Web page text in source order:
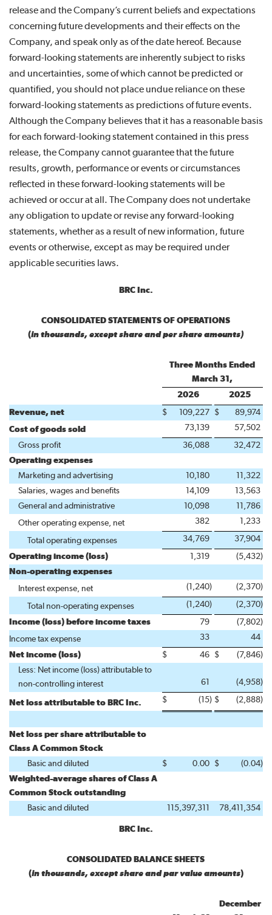
release and the Company’s current beliefs and expectations
concerning future developments and their effects on the
Company, and speak only as of the date hereof. Because
forward-looking statements are inherently subject to risks
and uncertainties, some of which cannot be predicted or
quantified, you should not place undue reliance on these
forward-looking statements as predictions of future events.
Although the Company believes that it has a reasonable basis
for each forward-looking statement contained in this press
release, the Company cannot guarantee that the future
results, growth, performance or events or circumstances
reflected in these forward-looking statements will be
achieved or occur at all. The Company does not undertake
any obligation to update or revise any forward-looking
statements, whether as a result of new information, future
events or otherwise, except as may be required under
applicable securities laws.
BRC Inc.
CONSOLIDATED STATEMENTS OF OPERATIONS
(in thousands, except share and per share amounts)
Three Months Ended
March 31,
2026
2025
Revenue, net $ 109,227 $
89,974
Cost of goods sold
73,139 57,502
Gross profit 36,088
32,472
Operating expenses
Marketing and advertising
10,180
11,322
Salaries, wages and benefits
14,109
13,563
General and administrative
10,098
11,786
Other operating expense, net
382 1,233
Total operating expenses 34,769 37,904
Operating income (loss) 1,319 (5,432)
Non-operating expenses
Interest expense, net
(1,240) (2,370)
Total non-operating expenses (1,240) (2,370)
Income (loss) before income taxes 79 (7,802)
Income tax expense
33 44
Net income (loss) $ 46 $ (7,846)
Less: Net income (loss) attributable to
non-controlling interest
61 (4,958)
Net loss attributable to BRC Inc. $ (15) $ (2,888)
Net loss per share attributable to
Class A Common Stock
Basic and diluted
$ 0.00 $ (0.04)
Weighted-average shares of Class A
Common Stock outstanding
Basic and diluted
115,397,311 78,411,354
BRC Inc.
CONSOLIDATED BALANCE SHEETS
(in thousands, except share and par value amounts)
December